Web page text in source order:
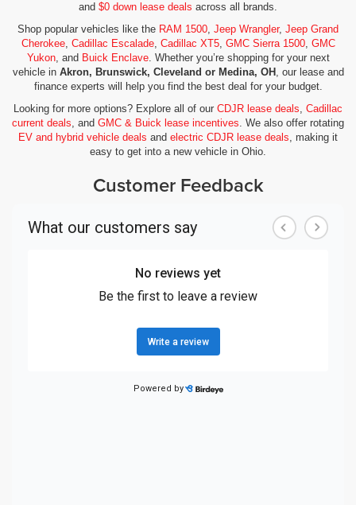
and $0 down lease deals across all brands.
Shop popular vehicles like the RAM 1500, Jeep Wrangler, Jeep Grand
Cherokee, Cadillac Escalade, Cadillac XT5, GMC Sierra 1500, GMC
Yukon, and Buick Enclave. Whether you’re shopping for your next
vehicle in Akron, Brunswick, Cleveland or Medina, OH , our lease and
finance experts will help you find the best deal for your budget.
Looking for more options? Explore all of our CDJR lease deals, Cadillac
current deals, and GMC & Buick lease incentives. We also offer rotating
EV and hybrid vehicle deals and electric CDJR lease deals, making it
easy to get into a new vehicle in Ohio.
Customer Feedback